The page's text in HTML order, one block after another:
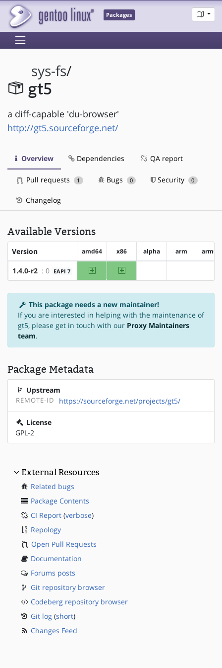
Packages
sys-fs/
gt5
a diff-capable 'du-browser'
http://gt5.sourceforge.net/
Overview Dependencies QA report
Pull requests 1 Bugs 0 Security 0
Changelog
Available Versions
Version amd64 x86 alpha arm arm64
1.4.0-r2 : 0 EAPI 7 amd64 x86
This package needs a new maintainer!
If you are interested in helping with the maintenance of
gt5, please get in touch with our Proxy Maintainers
team.
Package Metadata
Upstream
REMOTE-ID https://sourceforge.net/projects/gt5/
License
GPL-2
External Resources
Related bugs
Package Contents
CI Report (verbose)
Repology
Open Pull Requests
Documentation
Forums posts
Git repository browser
Codeberg repository browser
Git log (short)
Changes Feed